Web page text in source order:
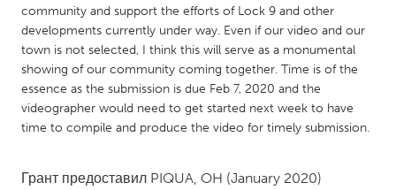
UNITED STATES
Baltimore, MD
Boston, MA
Burlingame-San Mateo, CA
Cass Clay
Detroit, MI
Durham, NC
community and support the efforts of Lock 9 and other
developments currently under way. Even if our video and our
town is not selected, I think this will serve as a monumental
showing of our community coming together. Time is of the
essence as the submission is due Feb 7, 2020 and the
videographer would need to get started next week to have
time to compile and produce the video for timely submission.
Грант предоставил PIQUA, OH (January 2020)